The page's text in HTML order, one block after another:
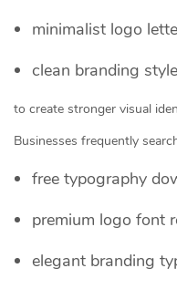
minimalist logo
clean branding
to create stronger visual
Businesses frequently
free typography
premium logo font
elegant branding